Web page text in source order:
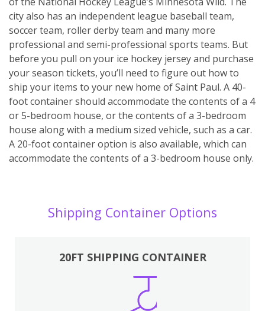
city also has an independent league baseball team,
soccer team, roller derby team and many more
professional and semi-professional sports teams. But
before you pull on your ice hockey jersey and purchase
your season tickets, you’ll need to figure out how to
ship your items to your new home of Saint Paul. A 40-
foot container should accommodate the contents of a 4
or 5-bedroom house, or the contents of a 3-bedroom
house along with a medium sized vehicle, such as a car.
A 20-foot container option is also available, which can
accommodate the contents of a 3-bedroom house only.
Shipping Container Options
20FT SHIPPING CONTAINER